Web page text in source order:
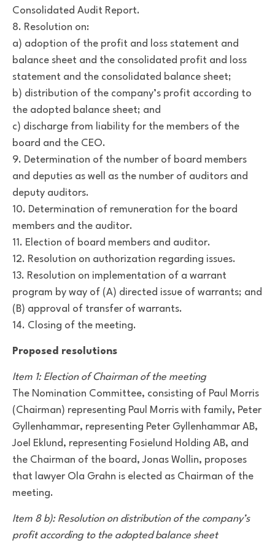
Consolidated Audit Report.
8. Resolution on:
a) adoption of the profit and loss statement and
balance sheet and the consolidated profit and loss
statement and the consolidated balance sheet;
b) distribution of the company’s profit according to
the adopted balance sheet; and
c) discharge from liability for the members of the
board and the CEO.
9. Determination of the number of board members
and deputies as well as the number of auditors and
deputy auditors.
10. Determination of remuneration for the board
members and the auditor.
11. Election of board members and auditor.
12. Resolution on authorization regarding issues.
13. Resolution on implementation of a warrant
program by way of (A) directed issue of warrants; and
(B) approval of transfer of warrants.
14. Closing of the meeting.
Proposed resolutions
Item 1: Election of Chairman of the meeting
The Nomination Committee, consisting of Paul Morris
(Chairman) representing Paul Morris with family, Peter
Gyllenhammar, representing Peter Gyllenhammar AB,
Joel Eklund, representing Fosielund Holding AB, and
the Chairman of the board, Jonas Wollin, proposes
that lawyer Ola Grahn is elected as Chairman of the
meeting.
Item 8 b): Resolution on distribution of the company’s
profit according to the adopted balance sheet